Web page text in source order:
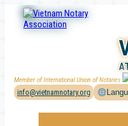
content
Member of International Union of Notaries
info@vietnamnotary.org